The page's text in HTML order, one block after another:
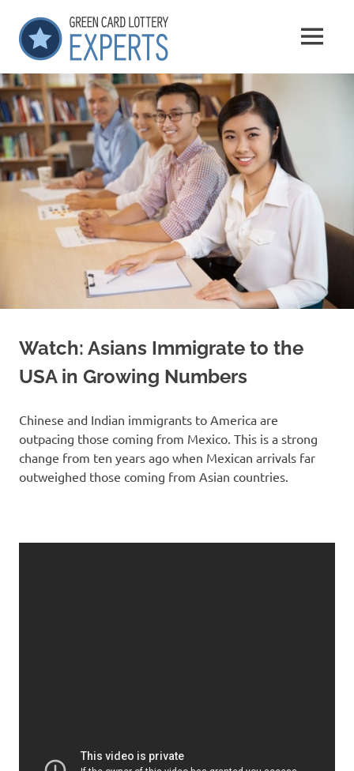
content
GCLExperts
Card
Lottery
Experts
MENU
Watch: Asians Immigrate to the
USA in Growing Numbers
Chinese and Indian immigrants to America are
outpacing those coming from Mexico. This is a strong
change from ten years ago when Mexican arrivals far
outweighed those coming from Asian countries.